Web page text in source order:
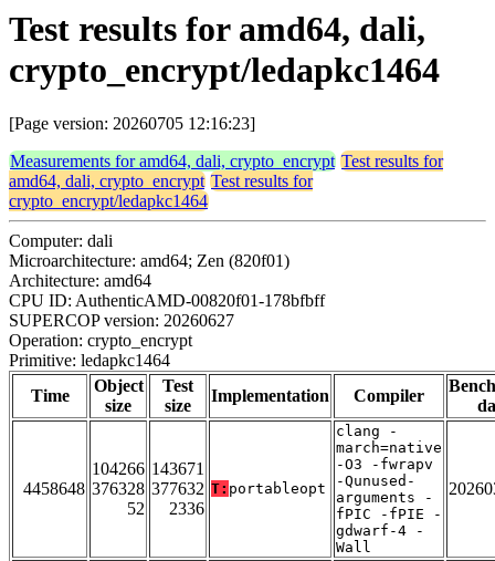
Test results for amd64, dali,
crypto_encrypt/ledapkc1464
[Page version: 20260705 12:16:23]
Measurements for amd64, dali, crypto_encrypt Test results for
amd64, dali, crypto_encrypt Test results for
crypto_encrypt/ledapkc1464
Computer: dali
Microarchitecture: amd64; Zen (820f01)
Architecture: amd64
CPU ID: AuthenticAMD-00820f01-178bfbff
SUPERCOP version: 20260627
Operation: crypto_encrypt
Primitive: ledapkc1464
Time
Object
size
Test
size
Implementation Compiler
4458648
104266
376328
52
143671
377632
2336
T: portableopt
clang -
march=native
-O3 -fwrapv
-Qunused-
arguments -
fPIC -fPIE -
gdwarf-4 -
Wall